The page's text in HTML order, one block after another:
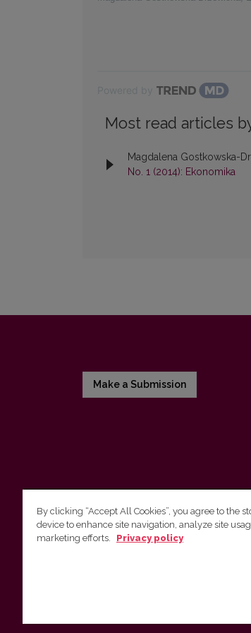
Most read articles
Magdalena Gostkowska-
No. 1 (2014): Ekonomika
Make a Submission
Vilnius University Press
By clicking “Accept All Cookies”, you agree to the
device to enhance site navigation, analyze site
marketing efforts.
Privacy policy